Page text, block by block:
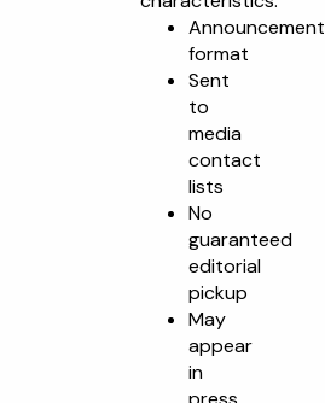
Announcement
format
Sent
to
media
contact
lists
No
guaranteed
editorial
pickup
May
appear
in